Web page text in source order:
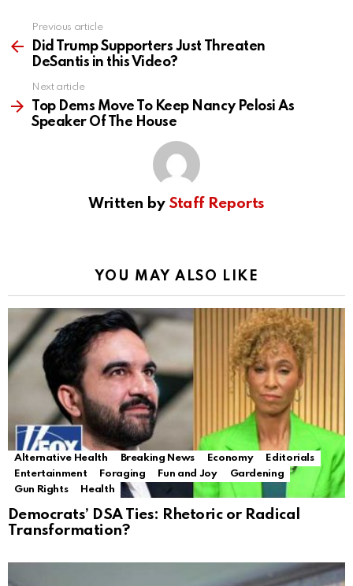
more
Previous article
Did Trump Supporters Just Threaten
DeSantis in this Video?
Next article
Top Dems Move To Keep Nancy Pelosi As
Speaker Of The House
Written by Staff Reports
YOU MAY ALSO LIKE
Alternative Health Breaking News Economy
Editorials
Entertainment
Foraging Fun and Joy
Gardening
Gun Rights
Health
Democrats’ DSA Ties: Rhetoric or Radical
Transformation?